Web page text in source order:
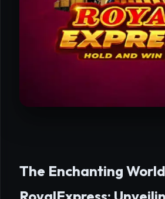
The Enchanting